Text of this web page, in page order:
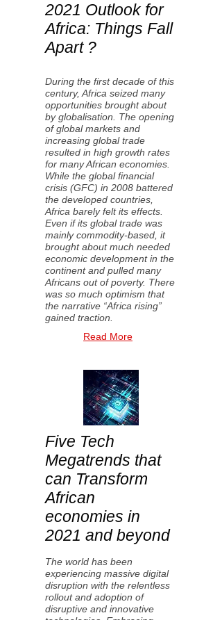
2021 Outlook for
Africa: Things Fall
Apart ?
During the first decade of this
century, Africa seized many
opportunities brought about
by globalisation. The opening
of global markets and
increasing global trade
resulted in high growth rates
for many African economies.
While the global financial
crisis (GFC) in 2008 battered
the developed countries,
Africa barely felt its effects.
Even if its global trade was
mainly commodity-based, it
brought about much needed
economic development in the
continent and pulled many
Africans out of poverty. There
was so much optimism that
the narrative “Africa rising”
gained traction.
Read More
Five Tech
Megatrends that
can Transform
African
economies in
2021 and beyond
The world has been
experiencing massive digital
disruption with the relentless
rollout and adoption of
disruptive and innovative